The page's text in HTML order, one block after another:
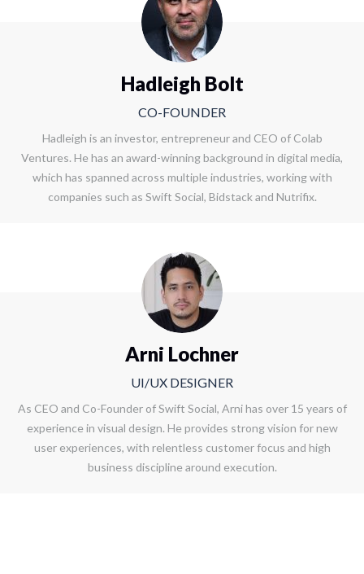
Hadleigh Bolt
CO-FOUNDER
Hadleigh is an investor, entrepreneur and CEO of Colab
Ventures. He has an award-winning background in digital media,
which has spanned across multiple industries, working with
companies such as Swift Social, Bidstack and Nutrifix.
Arni Lochner
UI/UX DESIGNER
As CEO and Co-Founder of Swift Social, Arni has over 15 years of
experience in visual design. He provides strong vision for new
user experiences, with relentless customer focus and high
business discipline around execution.